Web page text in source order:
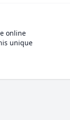
online
unique